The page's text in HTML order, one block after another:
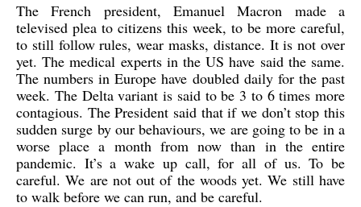
The French president, Emanuel Macron made a
televised plea to citizens this week, to be more careful,
to still follow rules, wear masks, distance. It is not over
yet. The medical experts in the US have said the same.
The numbers in Europe have doubled daily for the past
week. The Delta variant is said to be 3 to 6 times more
contagious. The President said that if we don’t stop this
sudden surge by our behaviours, we are going to be in a
worse place a month from now than in the entire
pandemic. It’s a wake up call, for all of us. To be
careful. We are not out of the woods yet. We still have
to walk before we can run, and be careful.